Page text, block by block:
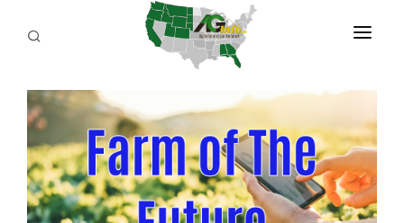
PROGRAMS
ABOUT US
REPORTERS
ADVERTISE